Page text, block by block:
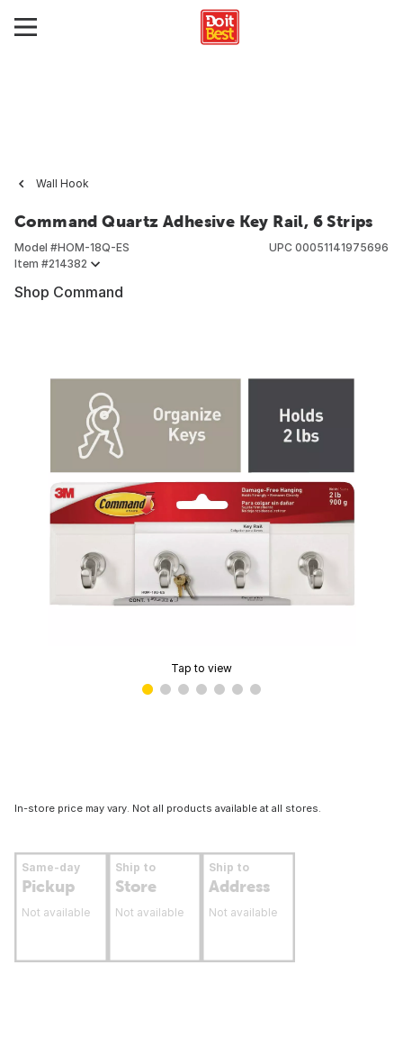
Wall Hook
Command Quartz Adhesive Key Rail, 6 Strips
Model #HOM-18Q-ES
Item #214382
UPC 00051141975696
Shop Command
Tap to view
In-store price may vary. Not all products available at all stores.
Same-day
Pickup
Not available
Ship to
Store
Not available
Ship to
Address
Not available